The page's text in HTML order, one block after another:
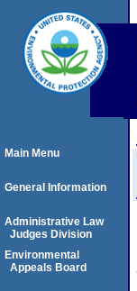
Main Menu
General Information
Administrative Law
Judges Division
Environmental
Appeals Board